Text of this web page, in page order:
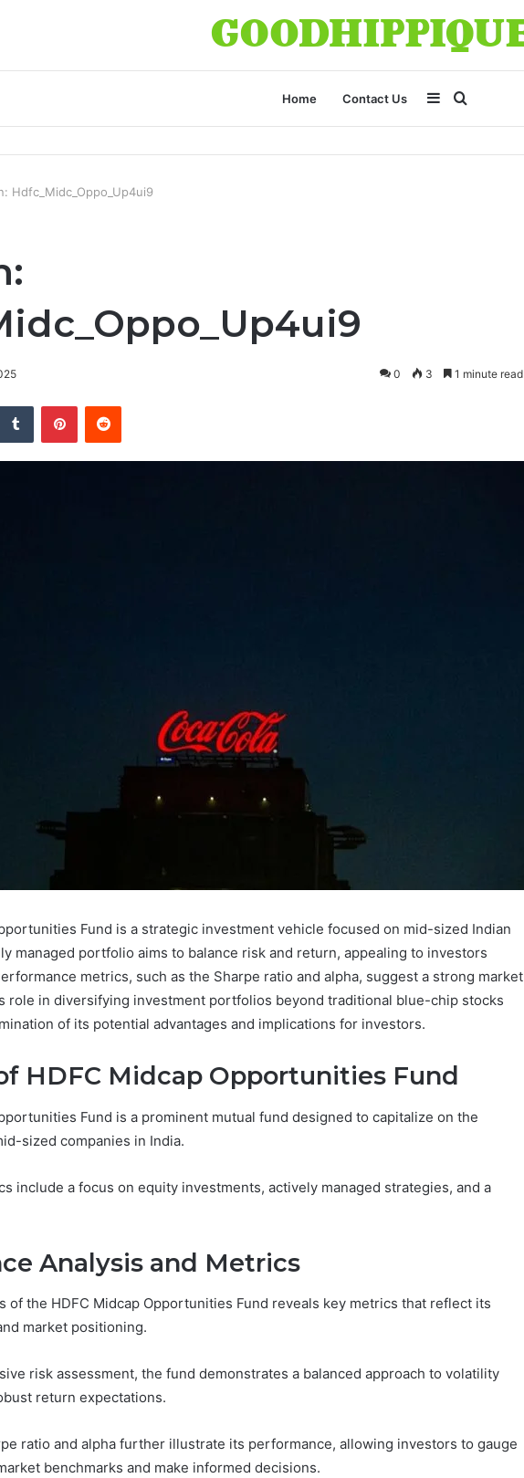
Home Contact Us
for
Sidebar
Hdfc_Midc_Oppo_Up4ui9
0 3 1 minute read
Tumblr PinterestReddit
Fund is a strategic investment vehicle focused on mid-sized Indian
managed portfolio aims to balance risk and return, appealing to investors
metrics, such as the Sharpe ratio and alpha, suggest a strong market
role in diversifying investment portfolios beyond traditional blue-chip stocks
of its potential advantages and implications for investors.
HDFC Midcap Opportunities Fund
Fund is a prominent mutual fund designed to capitalize on the
sized companies in India.
include a focus on equity investments, actively managed strategies, and a
Analysis and Metrics
of the HDFC Midcap Opportunities Fund reveals key metrics that reflect its
market positioning.
risk assessment, the fund demonstrates a balanced approach to volatility
return expectations.
ratio and alpha further illustrate its performance, allowing investors to gauge
benchmarks and make informed decisions.